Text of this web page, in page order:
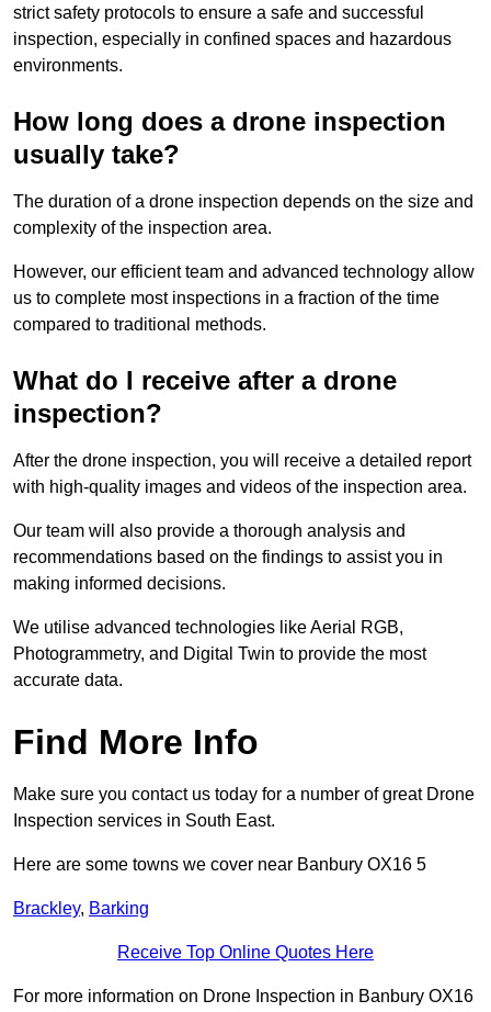
strict safety protocols to ensure a safe and successful
inspection, especially in confined spaces and hazardous
environments.
How long does a drone inspection
usually take?
The duration of a drone inspection depends on the size and
complexity of the inspection area.
However, our efficient team and advanced technology allow
us to complete most inspections in a fraction of the time
compared to traditional methods.
What do I receive after a drone
inspection?
After the drone inspection, you will receive a detailed report
with high-quality images and videos of the inspection area.
Our team will also provide a thorough analysis and
recommendations based on the findings to assist you in
making informed decisions.
We utilise advanced technologies like Aerial RGB,
Photogrammetry, and Digital Twin to provide the most
accurate data.
Find More Info
Make sure you contact us today for a number of great Drone
Inspection services in South East.
Here are some towns we cover near Banbury OX16 5
Brackley, Barking
Receive Top Online Quotes Here
For more information on Drone Inspection in Banbury OX16